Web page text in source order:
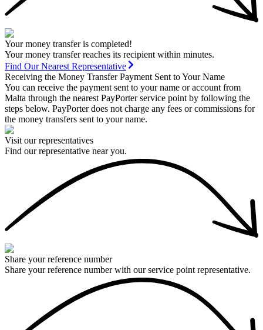
Your money transfer is completed!
Your money transfer reaches its recipient within minutes.
Find Our Nearest Representative
Receiving the Money Transfer Payment Sent to Your Name
You can receive the payment sent to your name or account from
Malta through the nearest PayPorter service point by following the
steps below. PayPorter does not charge any fees or commissions for
the money transfers sent to your name.
Visit our representatives
Find our representative near you.
Share your reference number
Share your reference number with our service point representative.